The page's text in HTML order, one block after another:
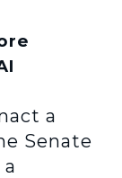
a
Senate